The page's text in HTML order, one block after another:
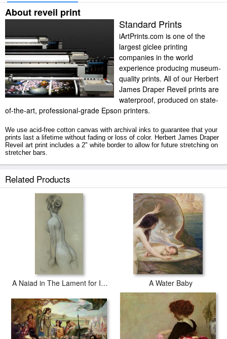
About reveil print
Standard Prints
iArtPrints.com is one of the
largest giclee printing
companies in the world
experience producing museum-
quality prints. All of our Herbert
James Draper Reveil prints are
waterproof, produced on state-
of-the-art, professional-grade Epson printers.
We use acid-free cotton canvas with archival inks to guarantee that your
prints last a lifetime without fading or loss of color. Herbert James Draper
Reveil art print includes a 2" white border to allow for future stretching on
stretcher bars.
Related Products
A Naiad in The Lament for Icarus A Water Baby